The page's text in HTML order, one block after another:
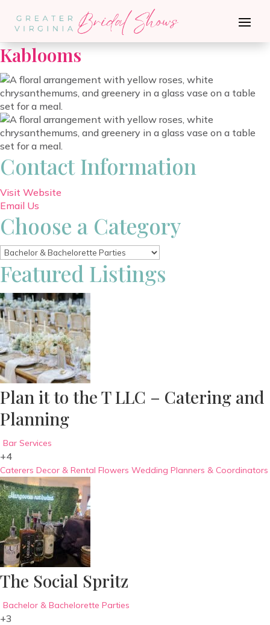
Kablooms
Contact Information
Visit Website
Email Us
Choose a Category
Featured Listings
Plan it to the T LLC – Catering and
Planning
Bar Services
+4
Caterers Decor & Rental Flowers Wedding Planners & Coordinators
The Social Spritz
Bachelor & Bachelorette Parties
+3